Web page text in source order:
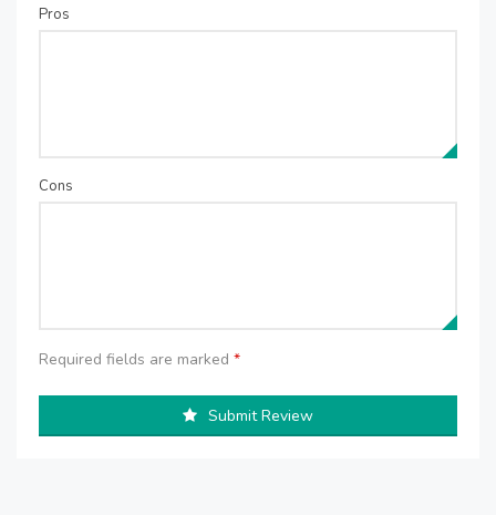
Pros
Cons
Required fields are marked *
Submit Review